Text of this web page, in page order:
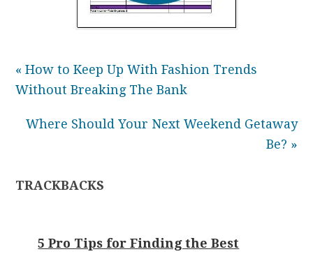
« How to Keep Up With Fashion Trends
Without Breaking The Bank
Where Should Your Next Weekend Getaway
Be? »
TRACKBACKS
5 Pro Tips for Finding the Best